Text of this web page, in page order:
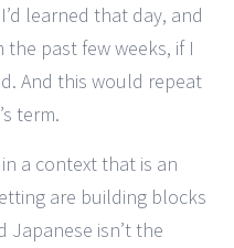
learned that day, and
past few weeks, if I
And this would repeat
term.
a context that is an
are building blocks
isn’t the